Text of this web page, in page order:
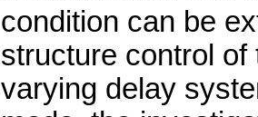
condition can be
structure control
varying delay